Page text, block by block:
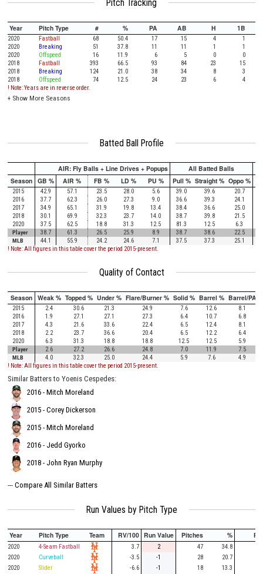
Pitch Tracking
Year Pitch Type # % PA AB H 1B
2020 Fastball 68 50.4 17 15 4
1
2020
Breaking 51 37.8 11 11 1
1
2020
Offspeed 16 11.9 6 5 0
0
2018
Fastball 393 66.5 93 84 23
15
2018
Breaking 124 21.0 38 34 8
3
2018
Offspeed 74 12.5 24 23 6
4
! Note: Years are in reverse order.
+ Show More Seasons
Batted Ball Profile
AIR: Fly Balls + Line Drives + Popups
All Batted Balls
Season GB % AIR % FB % LD % PU % Pull % Straight % Oppo %
2015 42.9 57.1 23.5 28.0 5.6 39.0 39.6
20.7
2016
37.7 62.3 26.0 27.3 9.0 36.6 39.3
24.1
2017
34.9 65.1 31.9 19.8 13.4 38.4 36.6
25.0
2018
30.1 69.9 32.3 23.7 14.0 38.7 39.8
21.5
2020
37.5 62.5 18.8 31.3 12.5 81.3 12.5
6.3
Player
38.7 61.3 26.5 25.9 8.9 38.7 38.6
22.5
MLB
44.1 55.9 24.2 24.6 7.1 37.5 37.3
25.1
! Note: All figures in this table cover the period 2015-present.
Quality of Contact
Season Weak % Topped % Under % Flare/Burner % Solid % Barrel % Barrel/PA
2015 2.4 30.6 21.3 24.9 7.6 12.6
8.1
2016
1.9 27.1 27.1 27.3 6.4 10.7
6.8
2017
4.3 21.6 33.6 22.4 6.5 12.4
8.1
2018
2.2 23.7 36.6 20.4 6.5 12.2
6.4
2020
6.3 31.3 18.8 18.8 12.5 12.5
5.9
Player
2.6 27.2 26.6 24.8 7.0 11.9
7.5
MLB
4.0 32.3 25.0 24.4 5.9 7.6
4.9
! Note: All figures in this table cover the period 2015-present.
Similar Batters to Yoenis Cespedes:
2016 - Mitch Moreland
2015 - Corey Dickerson
2015 - Mitch Moreland
2016 - Jedd Gyorko
2018 - John Ryan Murphy
--- Compare All Similar Batters
Run Values by Pitch Type
Year Pitch Type Team RV/100 Run Value Pitches % PA
2020 4-Seam Fastball 3.7 2 47 34.8
2020
Curveball -3.5 -1 28 20.7
2020
Slider -6.6 -1 18 13.3